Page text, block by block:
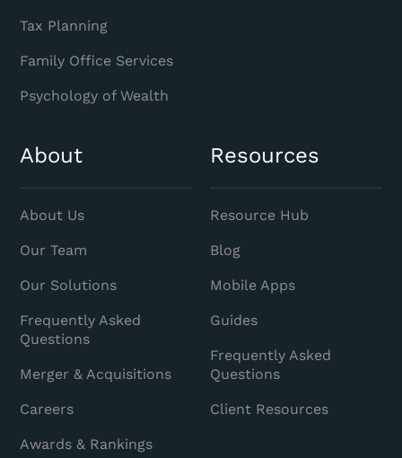
Tax Planning
Family Office Services
Psychology of Wealth
About
About Us
Our Team
Our Solutions
Frequently Asked
Questions
Merger & Acquisitions
Careers
Awards & Rankings
Resources
Resource Hub
Blog
Mobile Apps
Guides
Frequently Asked
Questions
Client Resources